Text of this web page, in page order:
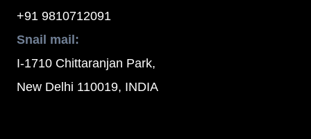
+91 9810712091
Snail mail:
I-1710 Chittaranjan Park,
New Delhi 110019, INDIA